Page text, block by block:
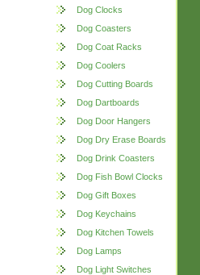
Dog Clocks
Dog Coasters
Dog Coat Racks
Dog Coolers
Dog Cutting Boards
Dog Dartboards
Dog Door Hangers
Dog Dry Erase Boards
Dog Drink Coasters
Dog Fish Bowl Clocks
Dog Gift Boxes
Dog Keychains
Dog Kitchen Towels
Dog Lamps
Dog Light Switches